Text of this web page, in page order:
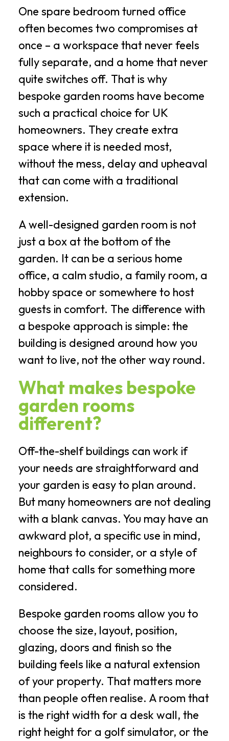
One spare bedroom turned office
often becomes two compromises at
once – a workspace that never feels
fully separate, and a home that never
quite switches off. That is why
bespoke garden rooms have become
such a practical choice for UK
homeowners. They create extra
space where it is needed most,
without the mess, delay and upheaval
that can come with a traditional
extension.
A well-designed garden room is not
just a box at the bottom of the
garden. It can be a serious home
office, a calm studio, a family room, a
hobby space or somewhere to host
guests in comfort. The difference with
a bespoke approach is simple: the
building is designed around how you
want to live, not the other way round.
What makes bespoke
garden rooms
different?
Off-the-shelf buildings can work if
your needs are straightforward and
your garden is easy to plan around.
But many homeowners are not dealing
with a blank canvas. You may have an
awkward plot, a specific use in mind,
neighbours to consider, or a style of
home that calls for something more
considered.
Bespoke garden rooms allow you to
choose the size, layout, position,
glazing, doors and finish so the
building feels like a natural extension
of your property. That matters more
than people often realise. A room that
is the right width for a desk wall, the
right height for a golf simulator, or the